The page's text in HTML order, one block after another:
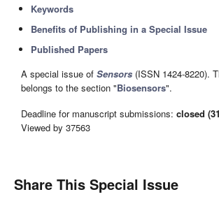
Keywords
Benefits of Publishing in a Special Issue
Published Papers
A special issue of Sensors (ISSN 1424-8220).
belongs to the section "Biosensors".
Deadline for manuscript submissions: closed
Viewed by 37563
Share This Special Issue